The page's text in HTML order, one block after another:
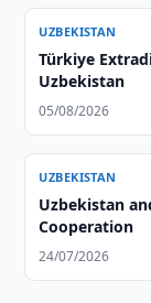
UZBEKISTAN
Türkiye
Uzbekistan
05/08/2026
UZBEKISTAN
Uzbekistan
Cooperation
24/07/2026